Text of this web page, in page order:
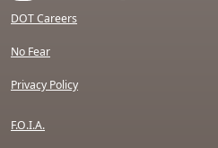
DOT Careers
No Fear
Privacy Policy
F.O.I.A.